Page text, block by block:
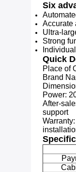
Six
Accurate
Ultra-
Strong
Quick
Place of
Brand
Power:
After-
support
Warranty: